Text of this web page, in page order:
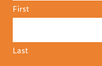
First
Last